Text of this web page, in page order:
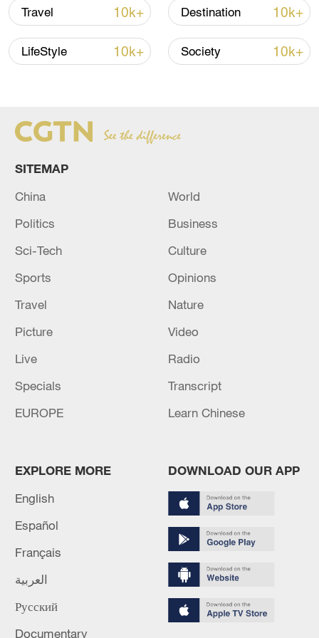
00:28, 10-Aug-2026
US 'low-keying' negotiations as Iran
Global ocean temperatures hit record July
high as El Nino develops
03:59, 10-Aug-2026
Travel 10k+ Destination 10k+
LifeStyle 10k+ Society 10k+
SITEMAP
China
World
Politics
Business
Sci-Tech
Culture
Sports
Opinions
Travel
Nature
Picture
Video
Live
Radio
Specials
Transcript
EUROPE
Learn Chinese
EXPLORE MORE
English
Español
Français
العربية
Русский
Documentary
DOWNLOAD OUR APP